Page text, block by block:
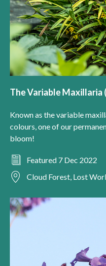
The Variable Maxillaria (
Known as the variable
colours, one of our
bloom!
Featured 7 Dec 2022
Cloud Forest, Lost